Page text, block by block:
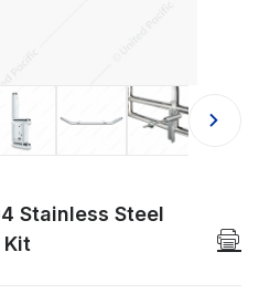
of
Stainless Steel
Kit